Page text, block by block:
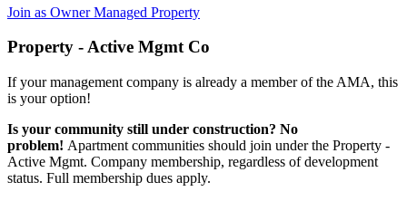
Join as Owner Managed Property
Property - Active Mgmt Co
If your management company is already a member of the AMA, this
is your option!
Is your community still under construction? No
problem! Apartment communities should join under the Property -
Active Mgmt. Company membership, regardless of development
status. Full membership dues apply.